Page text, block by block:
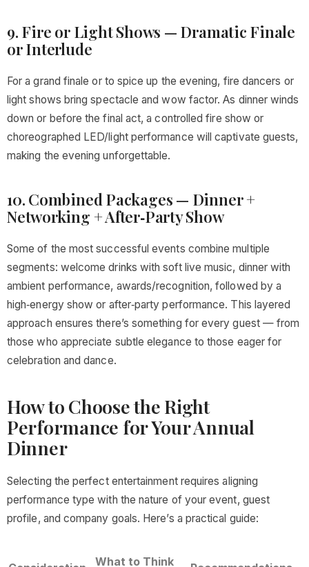
9. Fire or Light Shows — Dramatic Finale
or Interlude
For a grand finale or to spice up the evening, fire dancers or
light shows bring spectacle and wow factor. As dinner winds
down or before the final act, a controlled fire show or
choreographed LED/light performance will captivate guests,
making the evening unforgettable.
10. Combined Packages — Dinner +
Networking + After‑Party Show
Some of the most successful events combine multiple
segments: welcome drinks with soft live music, dinner with
ambient performance, awards/recognition, followed by a
high‑energy show or after‑party performance. This layered
approach ensures there’s something for every guest — from
those who appreciate subtle elegance to those eager for
celebration and dance.
How to Choose the Right
Performance for Your Annual
Dinner
Selecting the perfect entertainment requires aligning
performance type with the nature of your event, guest
profile, and company goals. Here’s a practical guide:
What to Think